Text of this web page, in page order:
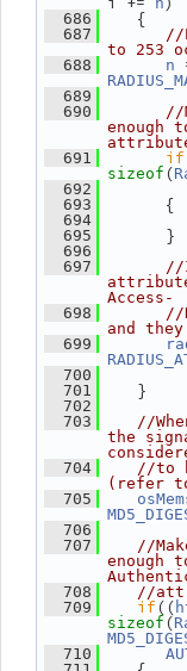
  686
{
  687
//
to 253
  688
n
  689
  690
//
enough
  691
if
sizeof (
  692
  693
{
  694
  695
}
  696
  697
//
Access-
  698
//
and
  699
  700
  701
}
  702
  703
//
the
  704
//to
(refer
  705
  706
  707
//
enough
  708
//
  709
if((
sizeof (
  710